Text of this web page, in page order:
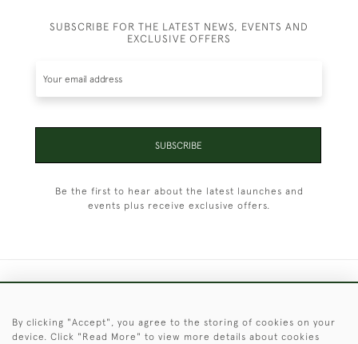
SUBSCRIBE FOR THE LATEST NEWS, EVENTS AND
EXCLUSIVE OFFERS
SUBSCRIBE
Be the first to hear about the latest launches and
events plus receive exclusive offers.
© 2026 © 2021 Christopher Clarke Antiques
By clicking "Accept", you agree to the storing of cookies on your
device. Click "Read More" to view more details about cookies